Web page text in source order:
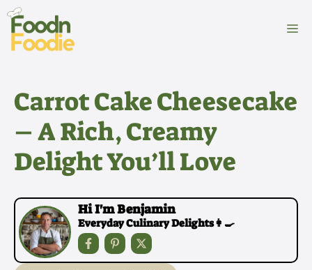
Skip
content
Carrot Cake Cheesecake
– A Rich, Creamy
Delight You’ll Love
Hi I'm Benjamin
Everyday Culinary Delights👩‍🍳